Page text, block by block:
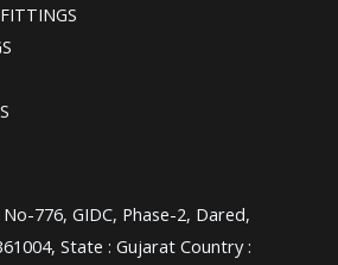
No-776, GIDC, Phase-2, Dared,
State : Gujarat Country :